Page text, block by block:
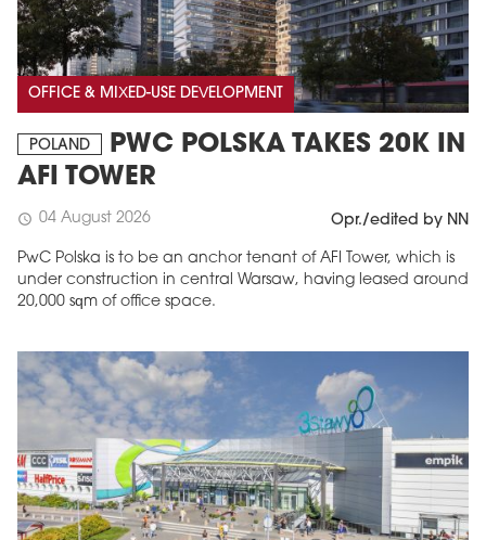
OFFICE & MIXED-USE DEVELOPMENT
POLAND
PWC POLSKA TAKES 20K IN
AFI TOWER
schedule 04 August 2026 Opr./edited by NN
PwC Polska is to be an anchor tenant of AFI Tower, which is
under construction in central Warsaw, having leased around
20,000 sqm of office space.